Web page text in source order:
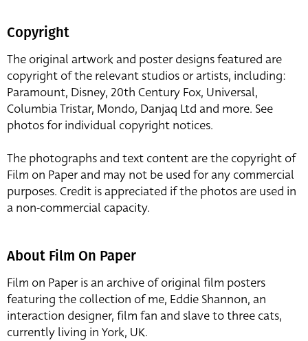
Copyright
The original artwork and poster designs featured are
copyright of the relevant studios or artists, including:
Paramount, Disney, 20th Century Fox, Universal,
Columbia Tristar, Mondo, Danjaq Ltd and more. See
photos for individual copyright notices.
The photographs and text content are the copyright of
Film on Paper and may not be used for any commercial
purposes. Credit is appreciated if the photos are used in
a non-commercial capacity.
About Film On Paper
Film on Paper is an archive of original film posters
featuring the collection of me, Eddie Shannon, an
interaction designer, film fan and slave to three cats,
currently living in York, UK.